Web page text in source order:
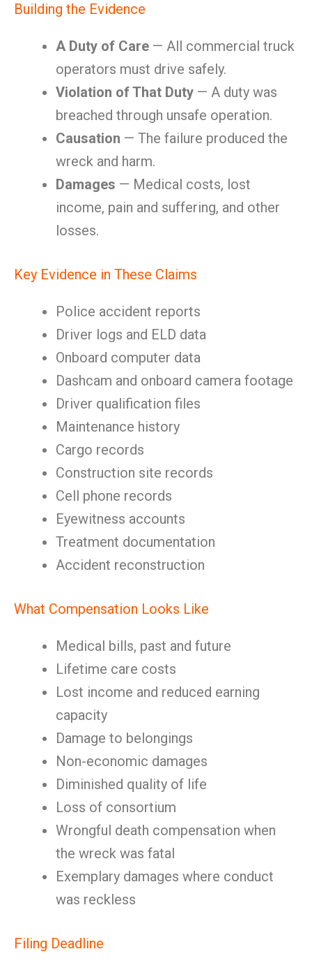
Building the Evidence
A Duty of Care — All commercial truck
operators must drive safely.
Violation of That Duty — A duty was
breached through unsafe operation.
Causation — The failure produced the
wreck and harm.
Damages — Medical costs, lost
income, pain and suffering, and other
losses.
Key Evidence in These Claims
Police accident reports
Driver logs and ELD data
Onboard computer data
Dashcam and onboard camera footage
Driver qualification files
Maintenance history
Cargo records
Construction site records
Cell phone records
Eyewitness accounts
Treatment documentation
Accident reconstruction
What Compensation Looks Like
Medical bills, past and future
Lifetime care costs
Lost income and reduced earning
capacity
Damage to belongings
Non-economic damages
Diminished quality of life
Loss of consortium
Wrongful death compensation when
the wreck was fatal
Exemplary damages where conduct
was reckless
Filing Deadline